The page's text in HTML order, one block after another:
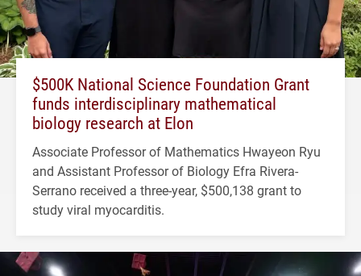
$500K National Science Foundation Grant
funds interdisciplinary mathematical
biology research at Elon
Associate Professor of Mathematics Hwayeon Ryu
and Assistant Professor of Biology Efra Rivera-
Serrano received a three-year, $500,138 grant to
study viral myocarditis.